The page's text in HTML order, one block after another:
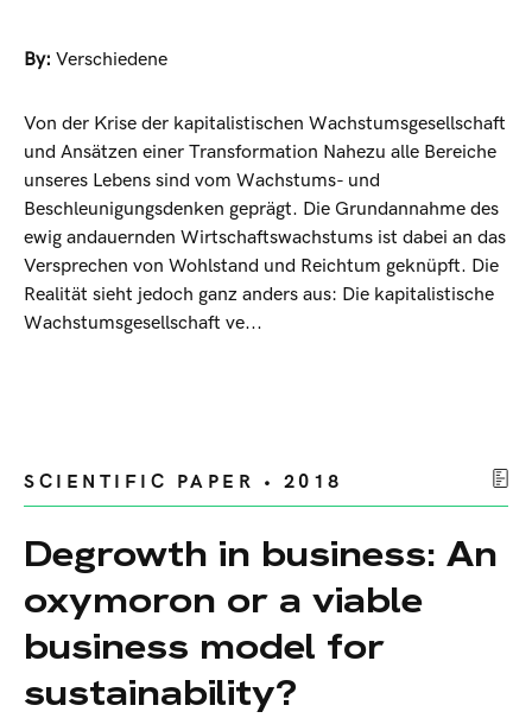
By: Verschiedene
Von der Krise der kapitalistischen Wachstumsgesellschaft
und Ansätzen einer Transformation Nahezu alle Bereiche
unseres Lebens sind vom Wachstums- und
Beschleunigungsdenken geprägt. Die Grundannahme des
ewig andauernden Wirtschaftswachstums ist dabei an das
Versprechen von Wohlstand und Reichtum geknüpft. Die
Realität sieht jedoch ganz anders aus: Die kapitalistische
Wachstumsgesellschaft ve...
SCIENTIFIC PAPER • 2018
Degrowth in business: An
oxymoron or a viable
business model for
sustainability?